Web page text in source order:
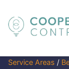
Service Areas /